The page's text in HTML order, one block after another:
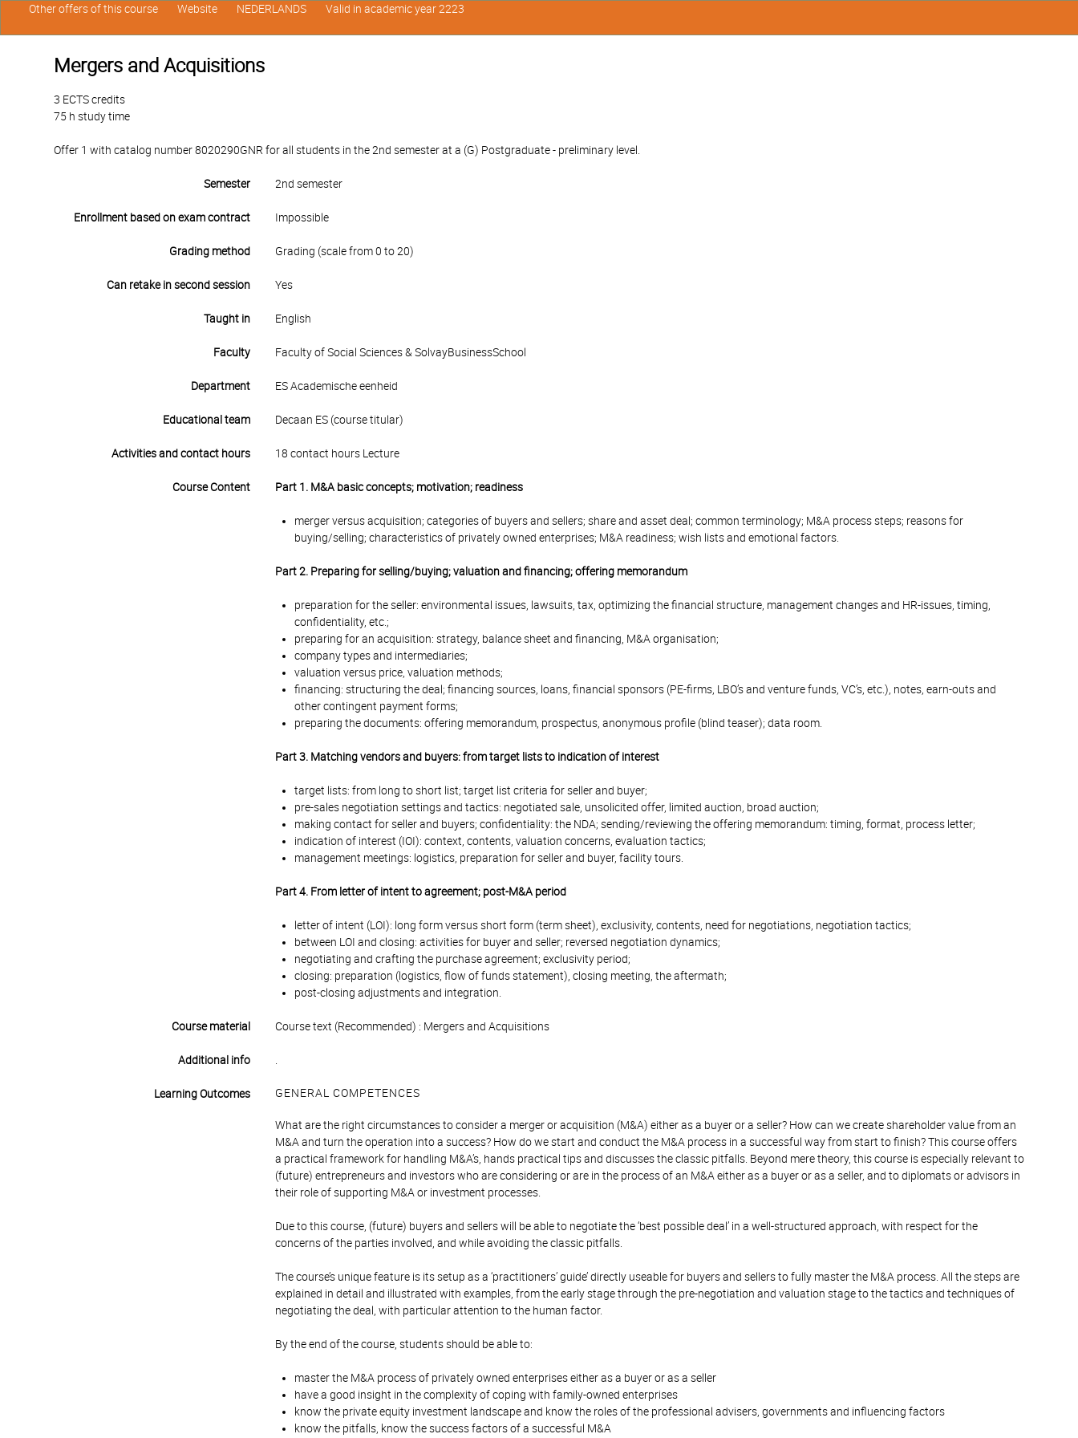
Mergers and Acquisitions
3 ECTS credits
75 h study time
Offer 1 with catalog number 8020290GNR for all students in the 2nd semester at a (G) Postgraduate - preliminary level.
Semester 2nd semester
Enrollment based on exam contract Impossible
Grading method Grading (scale from 0 to 20)
Can retake in second session Yes
Taught in English
Faculty Faculty of Social Sciences & SolvayBusinessSchool
Department ES Academische eenheid
Educational team Decaan ES (course titular)
Activities and contact hours 18 contact hours Lecture
Course Content Part 1. M&A basic concepts; motivation; readiness
merger versus acquisition; categories of buyers and sellers; share and asset deal; common terminology; M&A process steps; reasons for
buying/selling; characteristics of privately owned enterprises; M&A readiness; wish lists and emotional factors.
Part 2. Preparing for selling/buying; valuation and financing; offering memorandum
preparation for the seller: environmental issues, lawsuits, tax, optimizing the financial structure, management changes and HR-issues, timing,
confidentiality, etc.;
preparing for an acquisition: strategy, balance sheet and financing, M&A organisation;
company types and intermediaries;
valuation versus price, valuation methods;
financing: structuring the deal; financing sources, loans, financial sponsors (PE-firms, LBO’s and venture funds, VC’s, etc.), notes, earn-outs and
other contingent payment forms;
preparing the documents: offering memorandum, prospectus, anonymous profile (blind teaser); data room.
Part 3. Matching vendors and buyers: from target lists to indication of interest
target lists: from long to short list; target list criteria for seller and buyer;
pre-sales negotiation settings and tactics: negotiated sale, unsolicited offer, limited auction, broad auction;
making contact for seller and buyers; confidentiality: the NDA; sending/reviewing the offering memorandum: timing, format, process letter;
indication of interest (IOI): context, contents, valuation concerns, evaluation tactics;
management meetings: logistics, preparation for seller and buyer, facility tours.
Part 4. From letter of intent to agreement; post-M&A period
letter of intent (LOI): long form versus short form (term sheet), exclusivity, contents, need for negotiations, negotiation tactics;
between LOI and closing: activities for buyer and seller; reversed negotiation dynamics;
negotiating and crafting the purchase agreement; exclusivity period;
closing: preparation (logistics, flow of funds statement), closing meeting, the aftermath;
post-closing adjustments and integration.
Course material Course text (Recommended) : Mergers and Acquisitions
Additional info
Learning Outcomes GENERAL COMPETENCES
What are the right circumstances to consider a merger or acquisition (M&A) either as a buyer or a seller? How can we create shareholder value from an
M&A and turn the operation into a success? How do we start and conduct the M&A process in a successful way from start to finish? This course offers
a practical framework for handling M&A’s, hands practical tips and discusses the classic pitfalls. Beyond mere theory, this course is especially relevant to
(future) entrepreneurs and investors who are considering or are in the process of an M&A either as a buyer or as a seller, and to diplomats or advisors in
their role of supporting M&A or investment processes.
Due to this course, (future) buyers and sellers will be able to negotiate the ‘best possible deal’ in a well-structured approach, with respect for the
concerns of the parties involved, and while avoiding the classic pitfalls.
The course’s unique feature is its setup as a ‘practitioners’ guide’ directly useable for buyers and sellers to fully master the M&A process. All the steps are
explained in detail and illustrated with examples, from the early stage through the pre-negotiation and valuation stage to the tactics and techniques of
negotiating the deal, with particular attention to the human factor.
By the end of the course, students should be able to:
master the M&A process of privately owned enterprises either as a buyer or as a seller
have a good insight in the complexity of coping with family-owned enterprises
know the private equity investment landscape and know the roles of the professional advisers, governments and influencing factors
know the pitfalls, know the success factors of a successful M&A
Other offers of this course Website NEDERLANDS Valid in academic year 2223